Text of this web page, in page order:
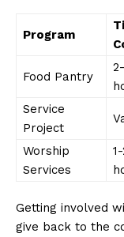
Program
Food Pantry
Service
Project
Worship
Services
Getting involved
give back to the